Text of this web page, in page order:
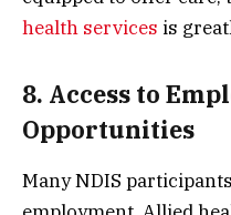
health services is
8. Access to
Opportunities
Many NDIS